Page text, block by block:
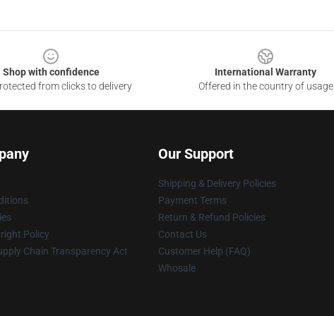
Shop with confidence
from clicks to delivery
International Warranty
Offered in the country of usage
Policy
Chain Transparency Act
Our Support
Shipping & Delivery Policies
Payment Terms
Return & Refund Policies
Contact Us
Customer Help (FAQ)
Whosale